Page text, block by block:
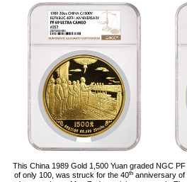
This China 1989 Gold 1,500 Yuan graded NGC
of only 100, was struck for the 40thanniversary of